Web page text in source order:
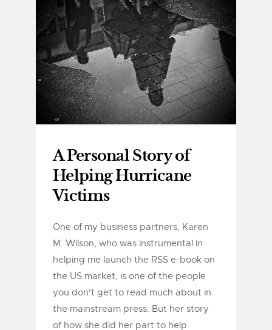
A Personal Story of
Helping Hurricane
Victims
One of my business partners, Karen
M. Wilson, who was instrumental in
helping me launch the RSS e-book on
the US market, is one of the people
you don't get to read much about in
the mainstream press. But her story
of how she did her part to help